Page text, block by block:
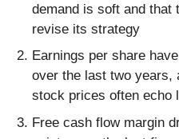
demand is soft and that
revise its strategy
Earnings per share
over the last two years,
stock prices often echo
Free cash flow margin